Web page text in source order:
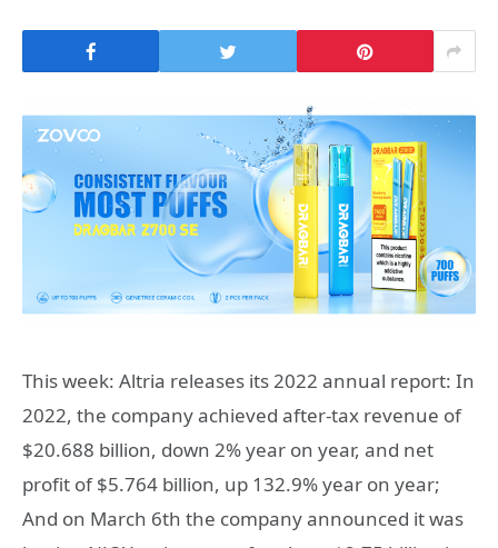
This week: Altria releases its 2022 annual report: In
2022, the company achieved after-tax revenue of
$20.688 billion, down 2% year on year, and net
profit of $5.764 billion, up 132.9% year on year;
And on March 6th the company announced it was